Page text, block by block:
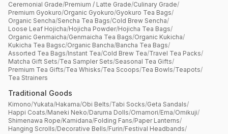
Ceremonial Grade/Premium / Latte Grade/Culinary Grade/
Premium Gyokuro/Organic Gyokuro/Gyokuro Tea Bags/
Organic Sencha/Sencha Tea Bags/Cold Brew Sencha/
Loose Leaf Hojicha/Hojicha Powder/Hojicha Tea Bags/
Organic Genmaicha/Genmaicha Tea Bags/Organic Kukicha/
Kukicha Tea Bagsc/Organic Bancha/Bancha Tea Bags/
Assorted Tea Bags/Instant Tea/Cold Brew Tea/Travel Tea Packs/
Matcha Gift Sets/Tea Sampler Sets/Seasonal Tea Gifts/
Premium Tea Gifts/Tea Whisks/Tea Scoops/Tea Bowls/Teapots/
Tea Strainers
Traditional Goods
Kimono/Yukata/Hakama/Obi Belts/Tabi Socks/Geta Sandals/
Happi Coats/Maneki Neko/Daruma Dolls/Omamori/Ema/Omikuji/
Shimenawa Rope/Kamidana/Folding Fans/Paper Lanterns/
Hanging Scrolls/Decorative Bells/Furin/Festival Headbands/